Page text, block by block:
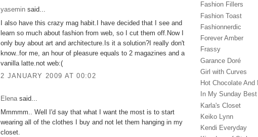
yasemin said...
I also have this crazy mag habit.I have decided that I see and
learn so much about fashion from web, so I cut them off.Now I
only buy about art and architecture.Is it a solution?I really don't
know..for me, an hour of pleasure equals to 2 magazines and a
vanilla latte.not web:(
2 JANUARY 2009 AT 00:02
Elenasaid...
Mmmmm.. Well I'd say that what I want the most is to start
wearing all of the clothes I buy and not let them hanging in my
closet.
Fashion Fillers
Fashion Toast
Fashionnerdic
Forever Amber
Frassy
Garance Doré‎
Girl with Curves
Hot Chocolate And
In My Sunday Best
Karla's Closet
Keiko Lynn
Kendi Everyday